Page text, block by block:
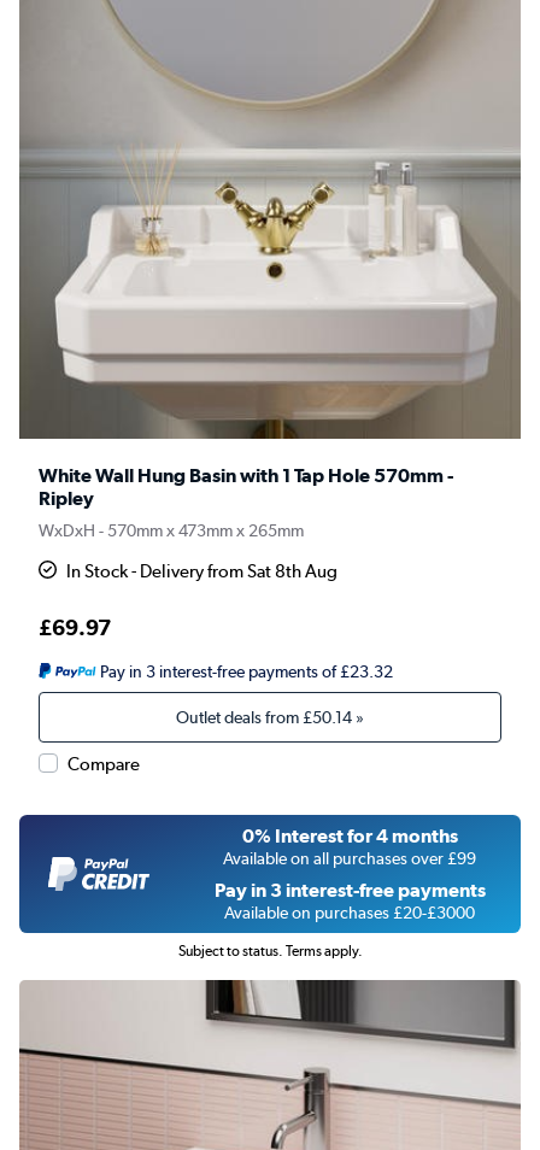
White Wall Hung Basin with 1 Tap Hole 570mm -
Ripley
WxDxH - 570mm x 473mm x 265mm
In Stock - Delivery from Sat 8th Aug
£69.97
Pay in 3 interest-free payments of £23.32
Outlet deals from£50.14 »
Compare
0% Interest for 4 months
Available on all purchases over £99
Pay in 3 interest-free payments
Available on purchases £20-£3000
Subject to status. Terms apply.